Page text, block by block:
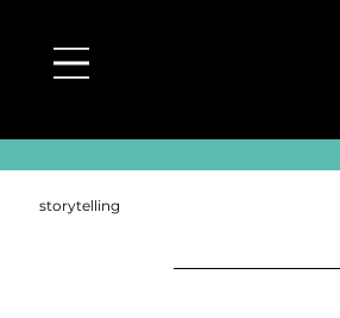
storytelling